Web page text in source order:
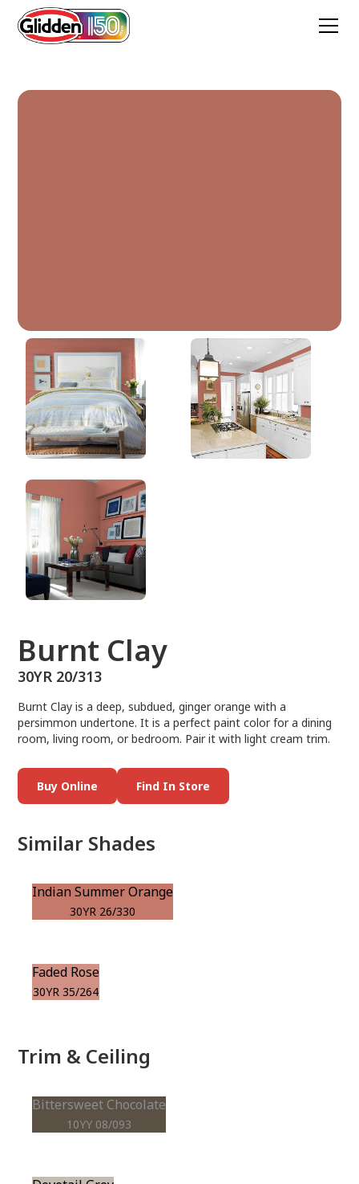
Burnt Clay
30YR 20/313
Burnt Clay
30YR 20/313
Burnt Clay is a deep, subdued, ginger orange with a
persimmon undertone. It is a perfect paint color for a dining
room, living room, or bedroom. Pair it with light cream trim.
Buy Online Find In Store
Similar Shades
Indian Summer Orange
30YR 26/330
Faded Rose
30YR 35/264
Trim & Ceiling
Bittersweet Chocolate
10YY 08/093